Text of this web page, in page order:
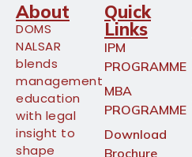
About
DOMS
NALSAR
blends
management
education
with legal
insight to
shape
Quick
Links
IPM
PROGRAMME
MBA
PROGRAMME
Download
Brochure